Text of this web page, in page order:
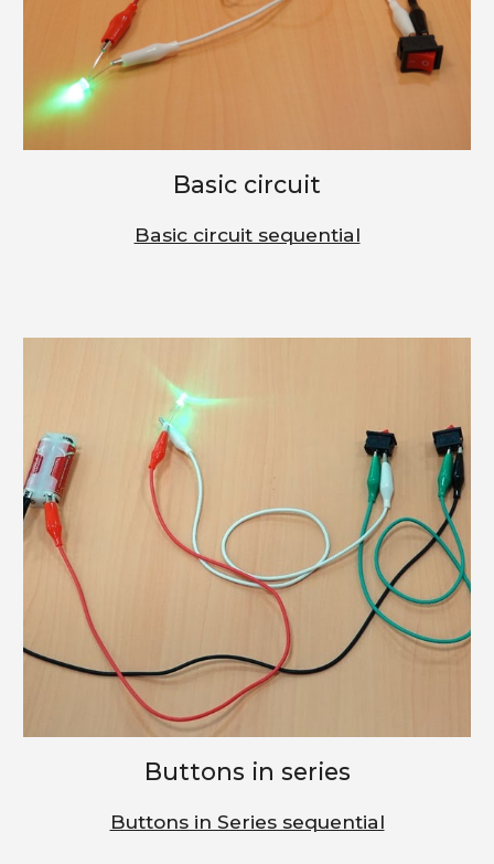
Basic circuit
Basic circuit sequential
Buttons in series
Buttons in Series sequential